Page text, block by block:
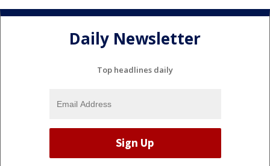
Daily Newsletter
Top headlines daily